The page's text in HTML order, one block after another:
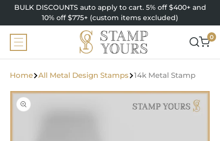
SKIP TO
CONTENT
BULK DISCOUNTS auto apply to cart. 5% off $400+ and
10% off $775+ (custom items excluded)
0
items
Home All Metal Design Stamps 14k Metal Stamp
SKIP TO
PRODUCT
INFORMATION